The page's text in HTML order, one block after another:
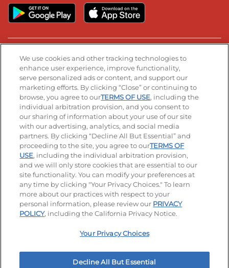
Stay Connected
Visit our Facebook page
Visit our TikTok page
Visit our Instagram page
Visit our YouTube page
Visit our LinkedIn page
© 2026 IHOP Restaurants LLC
Accessibility Privacy Policy Terms of Use
Terms and Conditions Unsolicited Ideas Policy
Applicant & Employee Privacy Notice Site map
Your Privacy Choices
We use cookies and other tracking technologies to
enhance user experience, improve functionality,
serve personalized ads or content, and support our
marketing efforts. By clicking “Close” or continuing to
browse, you agree to ourTERMS OF USE, including the
individual arbitration provision, and you consent to
our sharing of information about your use of our site
with our advertising, analytics, and social media
partners. By clicking “Decline All But Essential” and
proceeding to the site, you agree to ourTERMS OF
USE, including the individual arbitration provision,
and we will only store cookies that are essential to our
site functionality. You can modify your preferences at
any time by clicking "Your Privacy Choices." To learn
more about our practices with respect to your
personal information, please review our PRIVACY
POLICY, including the California Privacy Notice.
Your Privacy Choices
Decline All But Essential